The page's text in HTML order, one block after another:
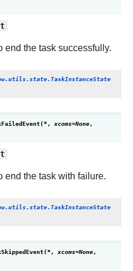
end the task successfully.
(*, xcoms=None,
end the task with failure.
(*, xcoms=None,